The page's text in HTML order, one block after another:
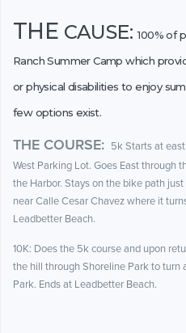
THE CAUSE: 100% of
Ranch Summer Camp which
or physical disabilities to enjoy
few options exist.
THE COURSE: 5k Starts at
West Parking Lot. Goes East through
the Harbor. Stays on the bike path
near Calle Cesar Chavez where it
Leadbetter Beach.
10K: Does the 5k course and upon
the hill through Shoreline Park to turn
Park. Ends at Leadbetter Beach.